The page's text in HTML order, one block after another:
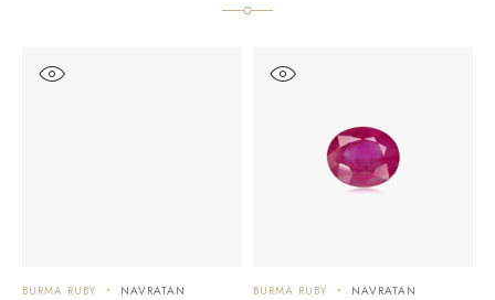
BURMA RUBY NAVRATAN BURMA RUBY NAVRATAN